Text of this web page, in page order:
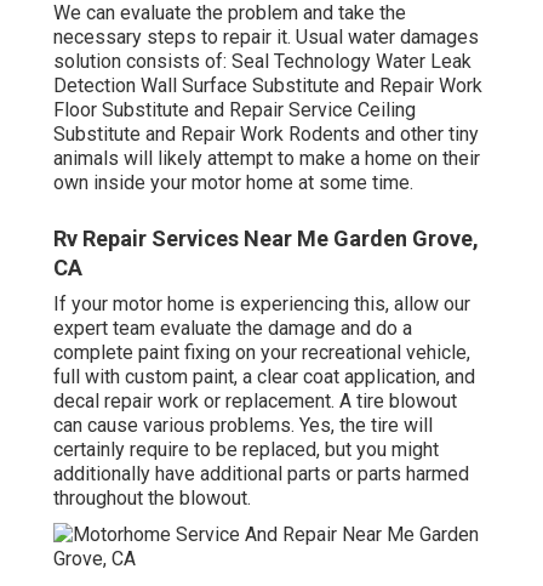
We can evaluate the problem and take the
necessary steps to repair it. Usual water damages
solution consists of: Seal Technology Water Leak
Detection Wall Surface Substitute and Repair Work
Floor Substitute and Repair Service Ceiling
Substitute and Repair Work Rodents and other tiny
animals will likely attempt to make a home on their
own inside your motor home at some time.
Rv Repair Services Near Me Garden Grove,
CA
If your motor home is experiencing this, allow our
expert team evaluate the damage and do a
complete paint fixing on your recreational vehicle,
full with custom paint, a clear coat application, and
decal repair work or replacement. A tire blowout
can cause various problems. Yes, the tire will
certainly require to be replaced, but you might
additionally have additional parts or parts harmed
throughout the blowout.